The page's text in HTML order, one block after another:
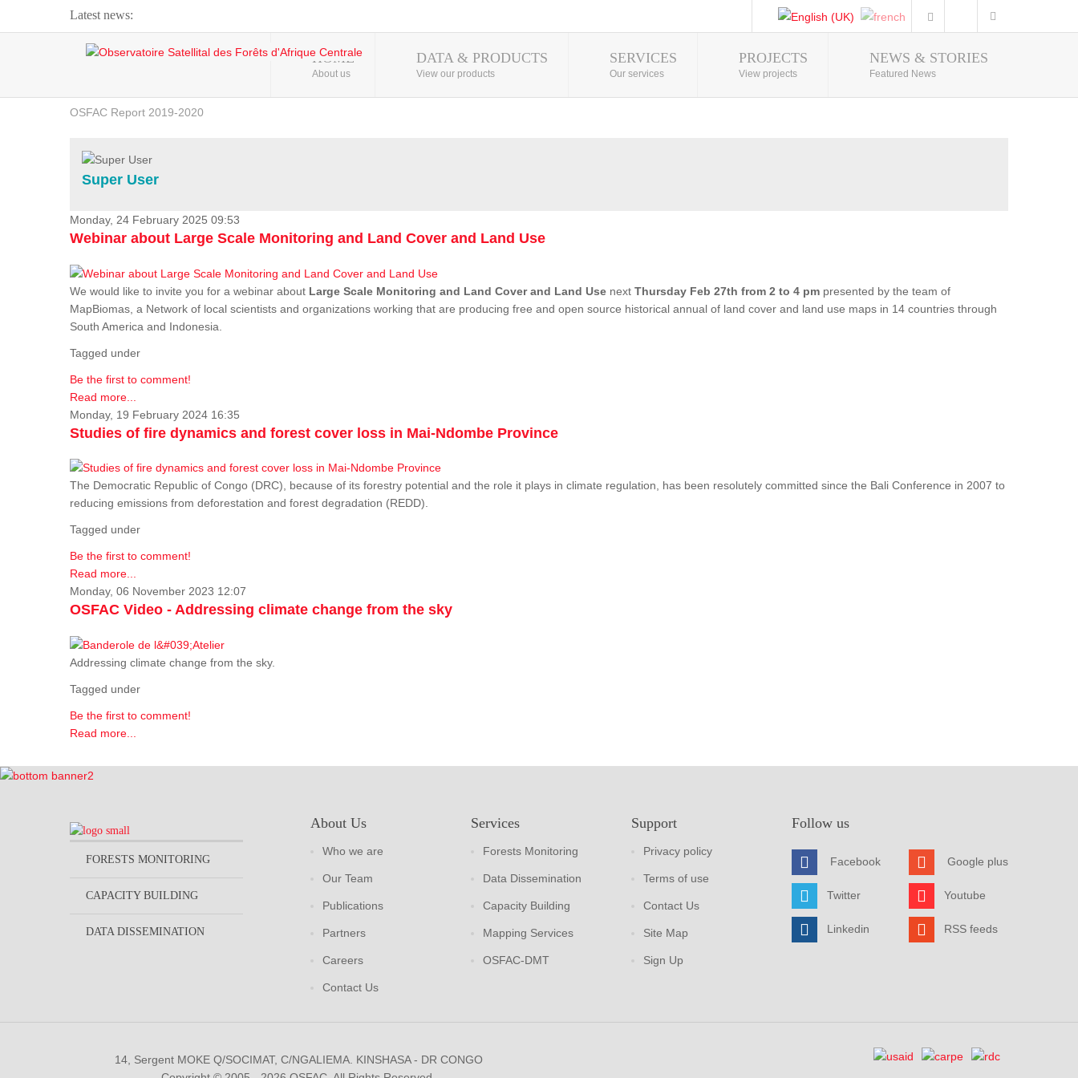
Latest news:
Webinar about Large Scale Monitoring and Land ...
OSFAC Video - Addressing climate change from the ...
OSFAC Report 2019-2020
Flooding and Erosion in Kinshasa - Open Cities ...
Photo Gallery
HOME
About us
DATA & PRODUCTS
View our products
SERVICES
Our services
PROJECTS
View projects
NEWS & STORIES
Featured News
Super User
Monday, 24 February 2025 09:53
Webinar about Large Scale Monitoring and Land Cover and Land Use
We would like to invite you for a webinar about Large Scale Monitoring and Land Cover and Land Use next Thursday Feb 27th from 2 to 4 pm presented by the team of
MapBiomas, a Network of local scientists and organizations working that are producing free and open source historical annual of land cover and land use maps in 14 countries through
South America and Indonesia.
Tagged under
Be the first to comment!
Read more...
Monday, 19 February 2024 16:35
Studies of fire dynamics and forest cover loss in Mai-Ndombe Province
The Democratic Republic of Congo (DRC), because of its forestry potential and the role it plays in climate regulation, has been resolutely committed since the Bali Conference in 2007 to
reducing emissions from deforestation and forest degradation (REDD).
Tagged under
Be the first to comment!
Read more...
Monday, 06 November 2023 12:07
OSFAC Video - Addressing climate change from the sky
Addressing climate change from the sky.
Tagged under
Be the first to comment!
Read more...
FORESTS MONITORING
CAPACITY BUILDING
DATA DISSEMINATION
About Us
Who we are
Our Team
Publications
Partners
Careers
Contact Us
Services
Forests Monitoring
Data Dissemination
Capacity Building
Mapping Services
OSFAC-DMT
Support
Privacy policy
Terms of use
Contact Us
Site Map
Sign Up
Follow us
Facebook
Twitter
Linkedin
Google plus
Youtube
RSS feeds
14, Sergent MOKE Q/SOCIMAT, C/NGALIEMA. KINSHASA - DR CONGO